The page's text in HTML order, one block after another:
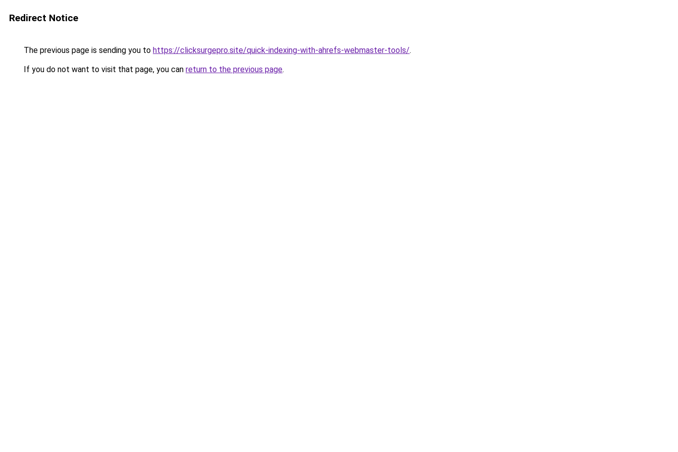
Redirect Notice
The previous page is sending you to https://clicksurgepro.site/quick-indexing-with-ahrefs-webmaster-tools/.
If you do not want to visit that page, you can return to the previous page.